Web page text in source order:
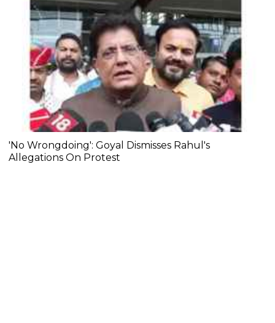
'No Wrongdoing': Goyal Dismisses Rahul's
Allegations On Protest